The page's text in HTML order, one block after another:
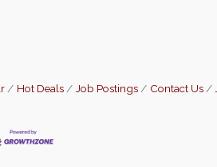
Hot Deals Job Postings Contact Us